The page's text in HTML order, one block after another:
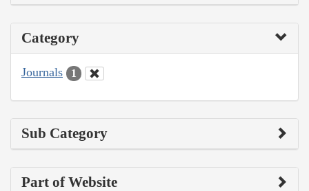
Category
Journals 1
Sub Category
Part of Website